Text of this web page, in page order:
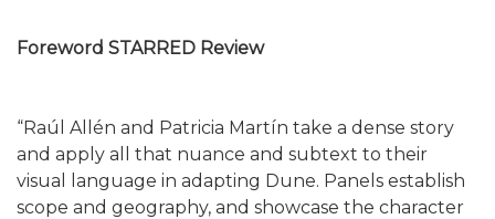
Foreword STARRED Review
“Raúl Allén and Patricia Martín take a dense story
and apply all that nuance and subtext to their
visual language in adapting Dune. Panels establish
scope and geography, and showcase the character